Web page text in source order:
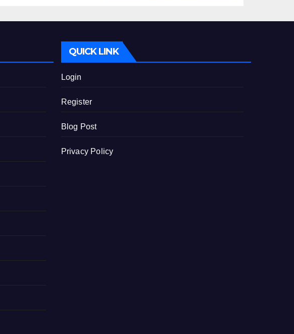
to Avoid
QUICK LINK
Login
Register
Blog Post
Privacy Policy